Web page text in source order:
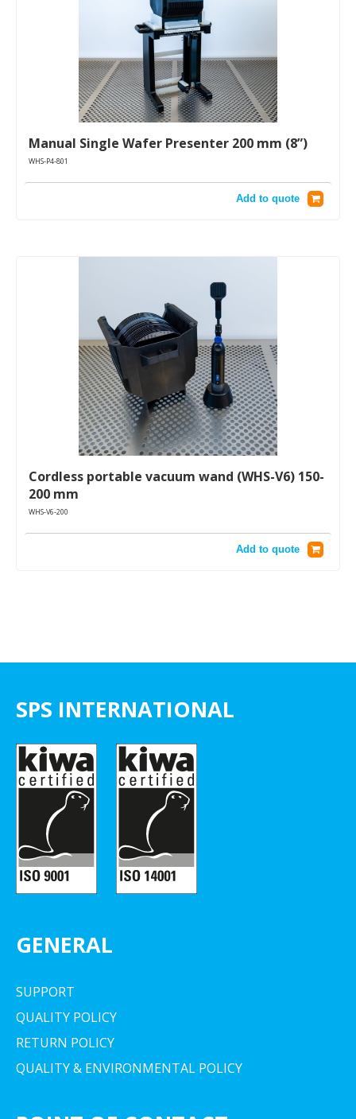
Manual Single Wafer Presenter 200 mm (8”)
WHS-P4-801
Add to quote
Cordless portable vacuum wand (WHS-V6) 150-
200 mm
WHS-V6-200
Add to quote
SPS INTERNATIONAL
GENERAL
SUPPORT
QUALITY POLICY
RETURN POLICY
QUALITY & ENVIRONMENTAL POLICY